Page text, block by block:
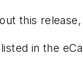
this
in the